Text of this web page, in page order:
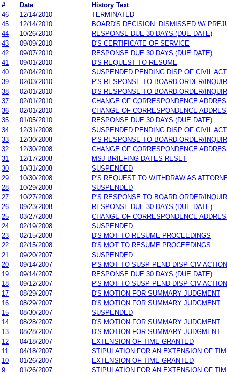
#
Date
History Text
46
12/14/2010
TERMINATED
45
12/14/2010
BOARD'S DECISION: DISMISSED W/
44
10/26/2010
RESPONSE DUE 30 DAYS (DUE DATE)
43
09/09/2010
D'S CERTIFICATE OF SERVICE
42
09/07/2010
RESPONSE DUE 30 DAYS (DUE DATE)
41
09/01/2010
D'S REQUEST TO RESUME
40
02/04/2010
SUSPENDED PENDING DISP OF CIVIL
39
02/03/2010
P'S RESPONSE TO BOARD ORDER/
38
02/01/2010
D'S RESPONSE TO BOARD ORDER/
37
02/01/2010
CHANGE OF CORRESPONDENCE
36
02/01/2010
CHANGE OF CORRESPONDENCE
35
01/05/2010
RESPONSE DUE 30 DAYS (DUE DATE)
34
12/31/2008
SUSPENDED PENDING DISP OF CIVIL
33
12/30/2008
P'S RESPONSE TO BOARD ORDER/
32
12/30/2008
CHANGE OF CORRESPONDENCE
31
12/17/2008
MSJ BRIEFING DATES RESET
30
10/31/2008
SUSPENDED
29
10/30/2008
P'S REQUEST TO WITHDRAW AS
28
10/29/2008
SUSPENDED
27
10/27/2008
P'S RESPONSE TO BOARD ORDER/
26
09/23/2008
RESPONSE DUE 30 DAYS (DUE DATE)
25
03/27/2008
CHANGE OF CORRESPONDENCE
24
02/19/2008
SUSPENDED
23
02/15/2008
D'S MOT TO RESUME PROCEEDINGS
22
02/15/2008
D'S MOT TO RESUME PROCEEDINGS
21
09/20/2007
SUSPENDED
20
09/14/2007
P'S MOT TO SUSP PEND DISP CIV ACTION
19
09/14/2007
RESPONSE DUE 30 DAYS (DUE DATE)
18
09/12/2007
P'S MOT TO SUSP PEND DISP CIV ACTION
17
08/29/2007
D'S MOTION FOR SUMMARY JUDGMENT
16
08/29/2007
D'S MOTION FOR SUMMARY JUDGMENT
15
08/30/2007
SUSPENDED
14
08/28/2007
D'S MOTION FOR SUMMARY JUDGMENT
13
08/28/2007
D'S MOTION FOR SUMMARY JUDGMENT
12
04/18/2007
EXTENSION OF TIME GRANTED
11
04/18/2007
STIPULATION FOR AN EXTENSION OF
10
01/26/2007
EXTENSION OF TIME GRANTED
9
01/26/2007
STIPULATION FOR AN EXTENSION OF